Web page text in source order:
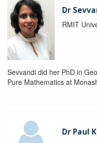
Dr
RMIT
Sevvandi did her PhD in
Pure Mathematics at
Dr Paul